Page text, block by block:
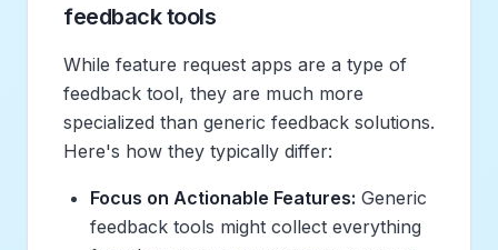
feedback tools
While feature request apps are a type of
feedback tool, they are much more
specialized than generic feedback solutions.
Here's how they typically differ:
Focus on Actionable Features: Generic
feedback tools might collect everything